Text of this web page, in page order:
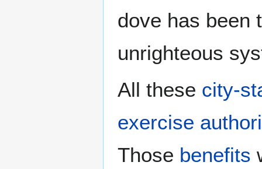
dove has been
unrighteous
All these city-
exercise
Those benefits